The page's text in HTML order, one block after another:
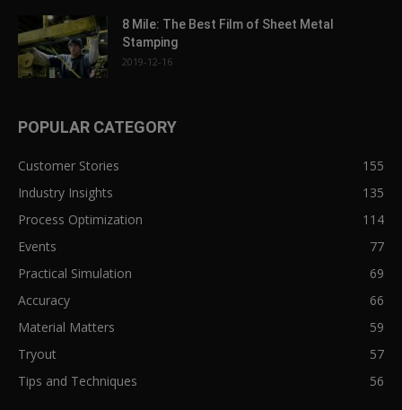
8 Mile: The Best Film of Sheet Metal
Stamping
2019-12-16
POPULAR CATEGORY
Customer Stories
155
Industry Insights
135
Process Optimization
114
Events
77
Practical Simulation
69
Accuracy
66
Material Matters
59
Tryout
57
Tips and Techniques
56